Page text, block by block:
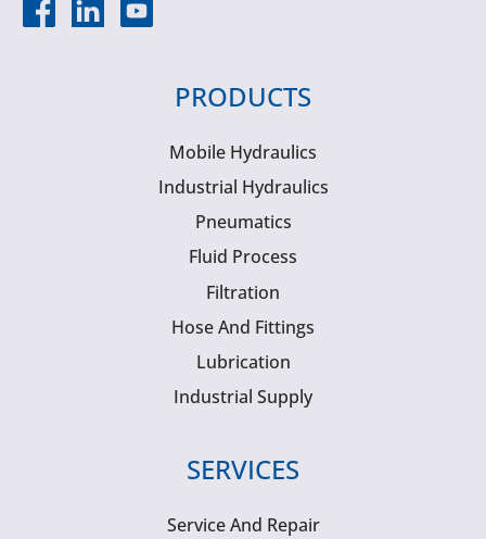
PRODUCTS
Mobile Hydraulics
Industrial Hydraulics
Pneumatics
Fluid Process
Filtration
Hose And Fittings
Lubrication
Industrial Supply
SERVICES
Service And Repair